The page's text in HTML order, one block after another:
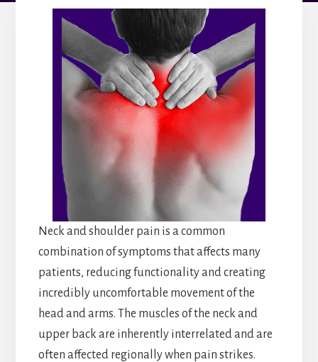
Neck and shoulder pain is a common
combination of symptoms that affects many
patients, reducing functionality and creating
incredibly uncomfortable movement of the
head and arms. The muscles of the neck and
upper back are inherently interrelated and are
often affected regionally when pain strikes.